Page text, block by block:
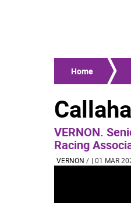
Home
VERNON.
Racing
VERNON / | 01 MAR